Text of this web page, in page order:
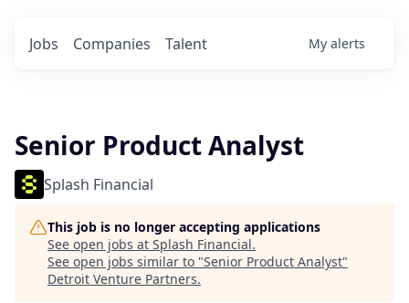
Jobs Companies Talent My alerts
Senior Product Analyst
Splash Financial
This job is no longer accepting applications
See open jobs at Splash Financial.
See open jobs similar to "Senior Product Analyst"
Detroit Venture Partners.